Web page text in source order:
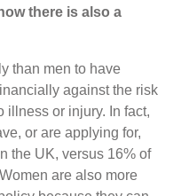
there is also a
than men to have
against the risk
illness or injury. In fact,
or are applying for,
the UK, versus 16% of
are also more